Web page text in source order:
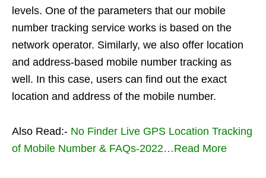
levels. One of the parameters that our mobile
number tracking service works is based on the
network operator. Similarly, we also offer location
and address-based mobile number tracking as
well. In this case, users can find out the exact
location and address of the mobile number.
Also Read:- No Finder Live GPS Location Tracking
of Mobile Number & FAQs-2022…Read More